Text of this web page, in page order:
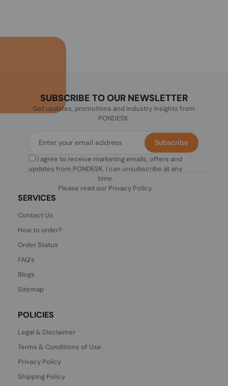
SUBSCRIBE TO OUR NEWSLETTER
Get updates, promotions and industry insights from
PONDESK.
I agree to receive marketing emails, offers and
updates from PONDESK. I can unsubscribe at any
time.
Please read our Privacy Policy.
Subscribe
SERVICES
Contact Us
How to order?
Order Status
FAQ's
Blogs
Sitemap
POLICIES
Legal & Disclaimer
Terms & Conditions of Use
Privacy Policy
Shipping Policy